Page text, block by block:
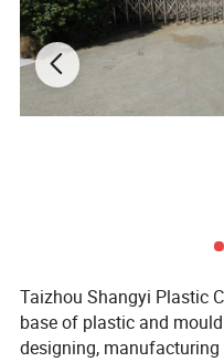
size, YOU GET GREAT
over who got more, and you
prep neatly away in your
Taizhou Shangyi Plastic
base of plastic and
designing,